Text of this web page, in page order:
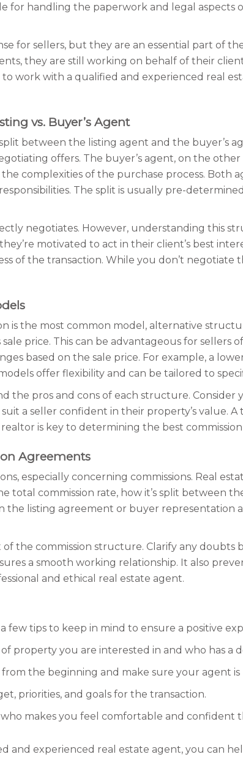
for handling the paperwork and legal
for sellers, but they are an essential part of
they are still working on behalf of their
work with a qualified and experienced real
vs. Buyer’s Agent
between the listing agent and the buyer’s
offers. The buyer’s agent, on the
complexities of the purchase process. Both
The split is usually pre-
negotiates. However, understanding this
motivated to act in their client’s best
of the transaction. While you don’t negotiate
is the most common model, alternative
price. This can be advantageous for sellers
based on the sale price. For example, a
offer flexibility and can be tailored to
the pros and cons of each structure.
a seller confident in their property’s value.
is key to determining the best
Agreements
especially concerning commissions. Real
total commission rate, how it’s split between
the listing agreement or buyer
the commission structure. Clarify any
a smooth working relationship. It also
and ethical real estate agent.
tips to keep in mind to ensure a positive
property you are interested in and who has
the beginning and make sure your agent
priorities, and goals for the transaction.
makes you feel comfortable and confident
and experienced real estate agent, you can